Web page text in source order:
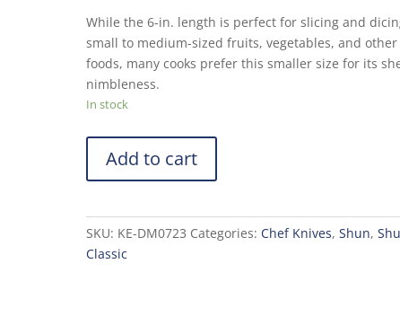
While the 6-in. length is perfect for slicing and
small to medium-sized fruits, vegetables, and other
foods, many cooks prefer this smaller size for its
nimbleness.
In stock
Add to cart
SKU: KE-DM0723 Categories:Chef Knives,Shun,
Classic